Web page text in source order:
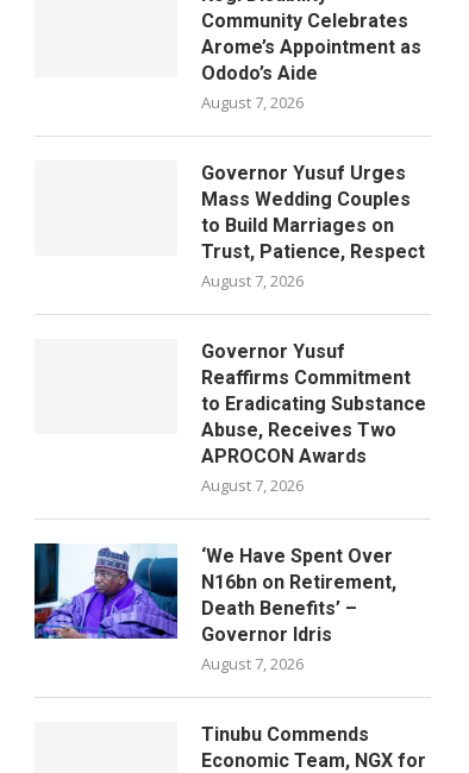
Community Celebrates
Arome’s Appointment as
Ododo’s Aide
August 7, 2026
Governor Yusuf Urges
Mass Wedding Couples
to Build Marriages on
Trust, Patience, Respect
August 7, 2026
Governor Yusuf
Reaffirms Commitment
to Eradicating Substance
Abuse, Receives Two
APROCON Awards
August 7, 2026
‘We Have Spent Over
N16bn on Retirement,
Death Benefits’ –
Governor Idris
August 7, 2026
Tinubu Commends
Economic Team, NGX for